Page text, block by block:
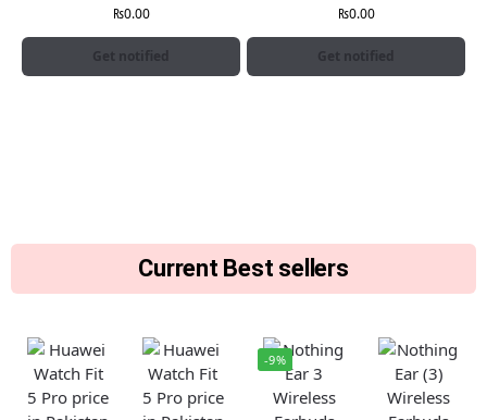
₨0.00
Get notified
₨0.00
Get notified
Current Best sellers
-9%